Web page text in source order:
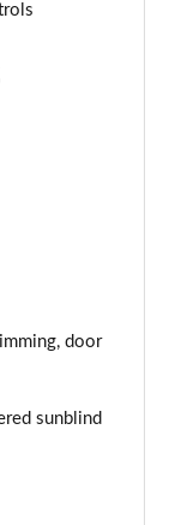
door
sunblind